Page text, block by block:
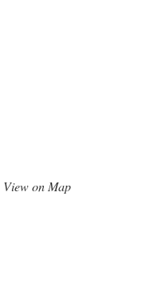
View on Map